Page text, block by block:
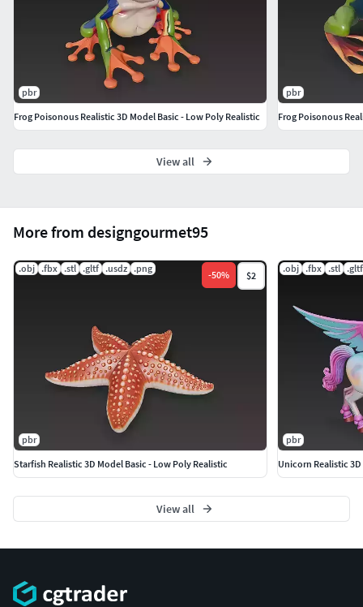
.USDZ
Leave Rating&Comment if you purchase this model,
Thanks!!.
More from designgourmet95
.obj .fbx .stl .gltf .usdz .png
-50% $2
pbr
Starfish Realistic 3D Model Basic - Low Poly Realistic
.obj .fbx .stl .gltf
pbr
Unicorn Realistic
View all
pbr
Frog Poisonous Realistic 3D Model Basic - Low Poly Realistic
pbr
Frog Poisonous
View all